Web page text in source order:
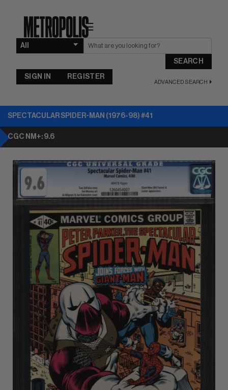
☰
SEARCH
ADVANCED SEARCH
SIGN IN REGISTER
SPECTACULAR SPIDER-MAN (1976-98) #41
CGC NM+: 9.6